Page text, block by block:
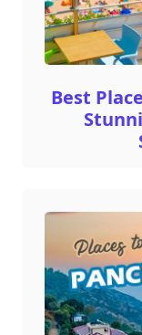
Best